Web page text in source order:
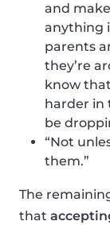
and
anything
parents
they’re
know
harder in
be
“Not
them.”
The
that